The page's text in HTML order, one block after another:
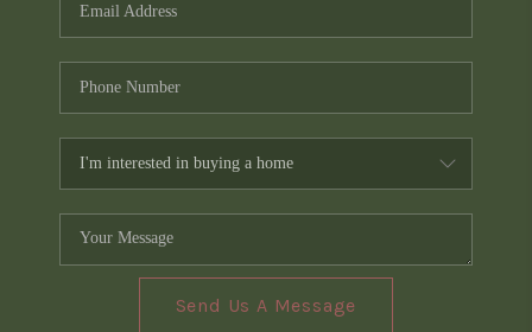
Send Us A Message